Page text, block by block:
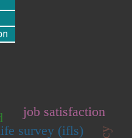
survey (ifls)
job satisfaction